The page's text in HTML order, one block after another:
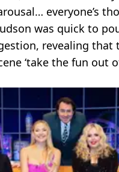
everyone’s
was quick to
revealing that
‘take the fun out